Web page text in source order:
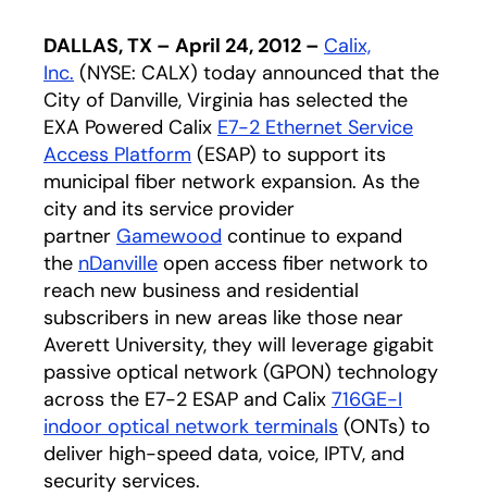
DALLAS, TX – April 24, 2012 – Calix,
Inc. (NYSE: CALX) today announced that the
City of Danville, Virginia has selected the
EXA Powered Calix E7-2 Ethernet Service
Access Platform (ESAP) to support its
municipal fiber network expansion. As the
city and its service provider
partner Gamewood continue to expand
the nDanville open access fiber network to
reach new business and residential
subscribers in new areas like those near
Averett University, they will leverage gigabit
passive optical network (GPON) technology
across the E7-2 ESAP and Calix 716GE-I
indoor optical network terminals (ONTs) to
deliver high-speed data, voice, IPTV, and
security services.